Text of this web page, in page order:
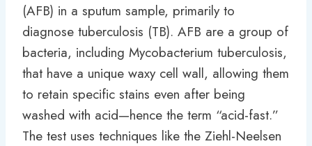
(AFB) in a sputum sample, primarily to
diagnose tuberculosis (TB). AFB are a group of
bacteria, including Mycobacterium tuberculosis,
that have a unique waxy cell wall, allowing them
to retain specific stains even after being
washed with acid—hence the term “acid-fast.”
The test uses techniques like the Ziehl-Neelsen